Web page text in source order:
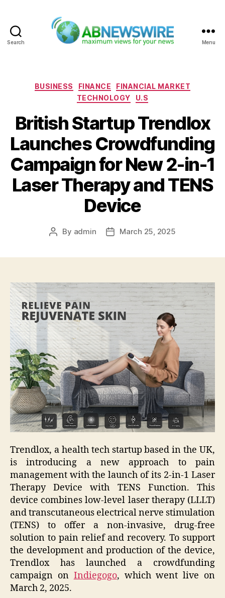
Search Menu
Categories
BUSINESS FINANCE
FINANCIAL MARKET
TECHNOLOGY
U.S
British Startup Trendlox
Launches Crowdfunding
Campaign for New 2-in-1
Laser Therapy and TENS
Device
Post
By admin
PostMarch 25, 2025
Trendlox, a health tech startup based in the UK,
is introducing a new approach to pain
management with the launch of its 2-in-1 Laser
Therapy Device with TENS Function. This
device combines low-level laser therapy (LLLT)
and transcutaneous electrical nerve stimulation
(TENS) to offer a non-invasive, drug-free
solution to pain relief and recovery. To support
the development and production of the device,
Trendlox has launched a crowdfunding
campaign on Indiegogo, which went live on
March 2, 2025.